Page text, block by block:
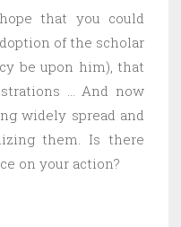
that you could
of the scholar
be upon him), that
… And now
widely spread and
them. Is there
on your action?